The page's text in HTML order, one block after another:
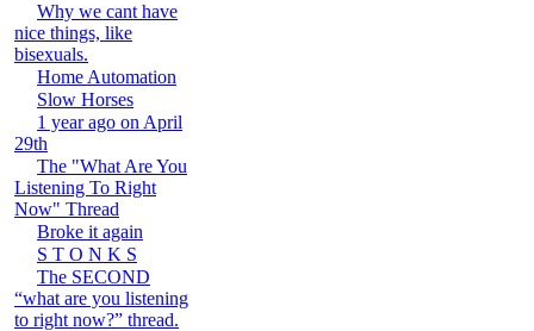
Why we cant have
nice things, like
bisexuals.
Home Automation
Slow Horses
1 year ago on April
29th
The "What Are You
Listening To Right
Now" Thread
Broke it again
S T O N K S
The SECOND
“what are you listening
to right now?” thread.